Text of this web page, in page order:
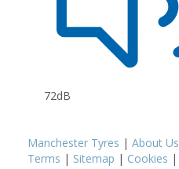
72dB
Manchester Tyres | About Us
Terms | Sitemap | Cookies |